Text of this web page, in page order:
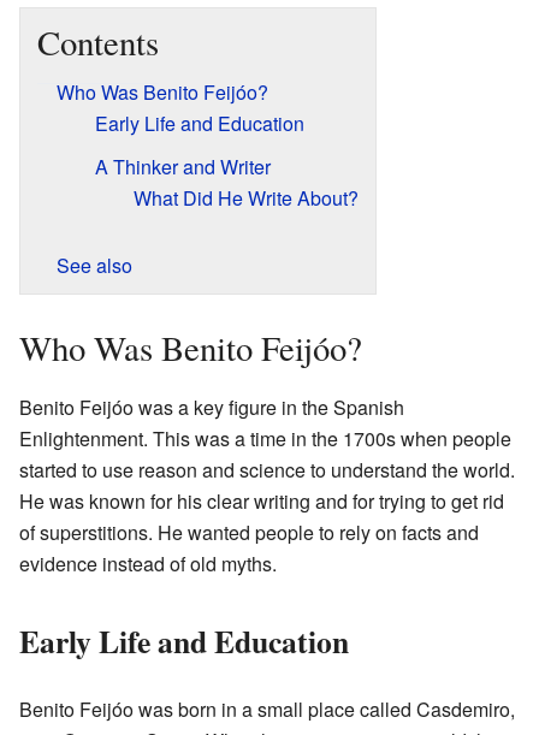
Contents
Who Was Benito Feijóo?
Early Life and Education
A Thinker and Writer
What Did He Write About?
See also
Who Was Benito Feijóo?
Benito Feijóo was a key figure in the Spanish
Enlightenment. This was a time in the 1700s when people
started to use reason and science to understand the world.
He was known for his clear writing and for trying to get rid
of superstitions. He wanted people to rely on facts and
evidence instead of old myths.
Early Life and Education
Benito Feijóo was born in a small place called Casdemiro,